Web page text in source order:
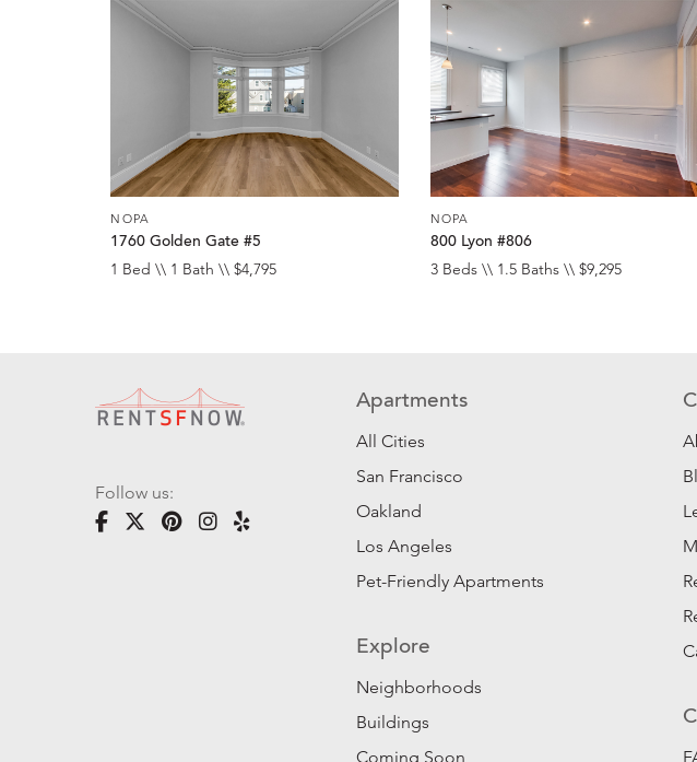
NOPA
1760 Golden Gate #5
1 Bed \\ 1 Bath \\ $4,795
NOPA
800 Lyon #806
3 Beds \\ 1.5 Baths \\ $9,295
Follow us:
Apartments
All Cities
San Francisco
Oakland
Los Angeles
Pet-Friendly Apartments
Explore
Neighborhoods
Buildings
Coming Soon